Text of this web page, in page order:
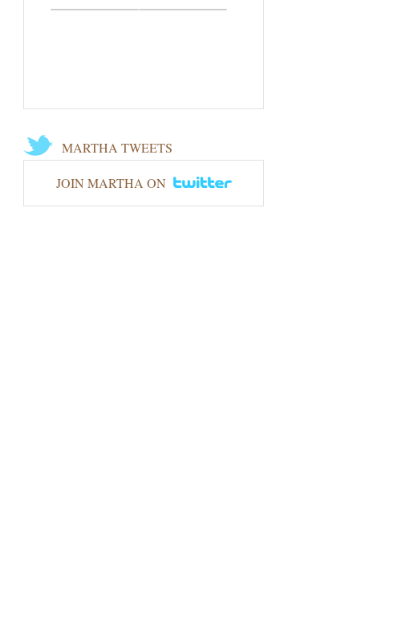
MARTHA TWEETS
JOIN MARTHA ON